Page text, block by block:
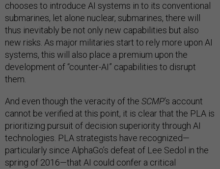
chooses to introduce AI systems in to its conventional
submarines, let alone nuclear, submarines, there will
thus inevitably be not only new capabilities but also
new risks. As major militaries start to rely more upon AI
systems, this will also place a premium upon the
development of “counter-AI” capabilities to disrupt
them.
And even though the veracity of the SCMP’s account
cannot be verified at this point, it is clear that the PLA is
prioritizing pursuit of decision superiority through AI
technologies. PLA strategists have recognized—
particularly since AlphaGo’s defeat of Lee Sedol in the
spring of 2016—that AI could confer a critical